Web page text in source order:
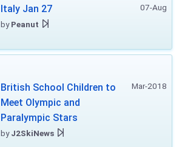
07-Aug
Italy Jan 27
byPeanut
Mar-2018
British School Children to
Meet Olympic and
Paralympic Stars
byJ2SkiNews